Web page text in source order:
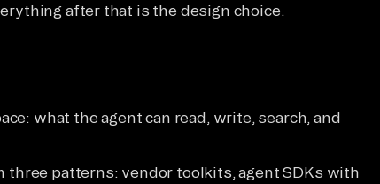
after that is the design choice.
what the agent can read, write, search, and
three patterns: vendor toolkits, agent SDKs with